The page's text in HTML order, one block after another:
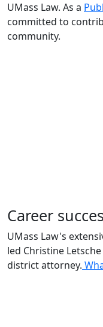
UMass Law. As a
committed to
community.
Career
UMass Law's
led Christine
district attorney.